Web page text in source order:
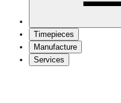
Timepieces
Manufacture
Services